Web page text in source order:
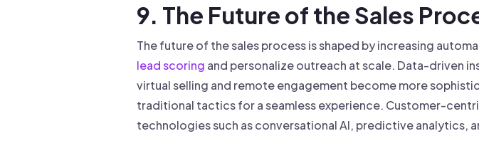
9. The Future of the Sales
The future of the sales process is shaped by increasing
lead scoring and personalize outreach at scale. Data-driven
virtual selling and remote engagement become more
traditional tactics for a seamless experience. Customer-
technologies such as conversational AI, predictive analytics,